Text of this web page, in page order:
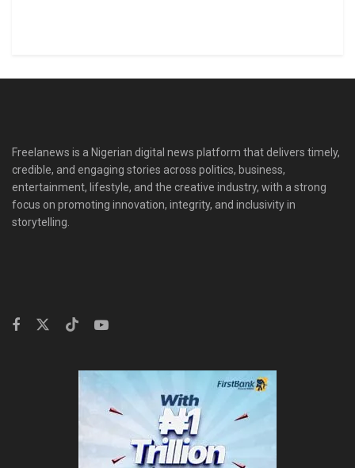
Freelanews is a Nigerian digital news platform that delivers timely,
credible, and engaging stories across politics, business,
entertainment, lifestyle, and the creative industry, with a strong
focus on promoting innovation, integrity, and inclusivity in
storytelling.